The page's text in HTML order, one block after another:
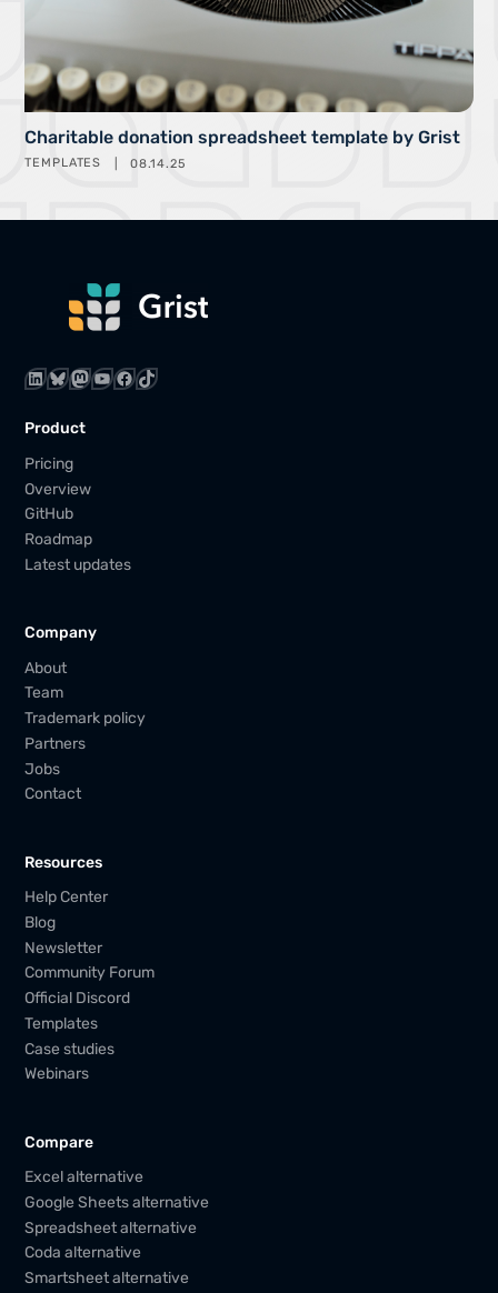
Charitable donation spreadsheet template by Grist
TEMPLATES 08.14.25
LinkedIn Bluesky Mastodon YouTube Facebook TikTok
Product
Pricing
Overview
GitHub
Roadmap
Latest updates
Company
About
Team
Trademark policy
Partners
Jobs
Contact
Resources
Help Center
Blog
Newsletter
Community Forum
Official Discord
Templates
Case studies
Webinars
Compare
Excel alternative
Google Sheets alternative
Spreadsheet alternative
Coda alternative
Smartsheet alternative